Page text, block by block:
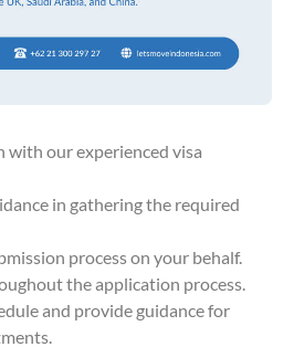
with our experienced visa
in gathering the required
process on your behalf.
the application process.
and provide guidance for